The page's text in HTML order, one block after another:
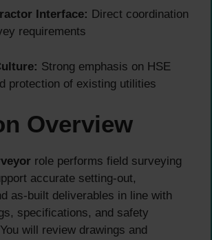
Interface: Direct coordination
requirements
Strong emphasis on HSE
protection of existing utilities
Overview
role performs field surveying
accurate setting-out,
as-built deliverables in line with
specifications, and safety
will review drawings and